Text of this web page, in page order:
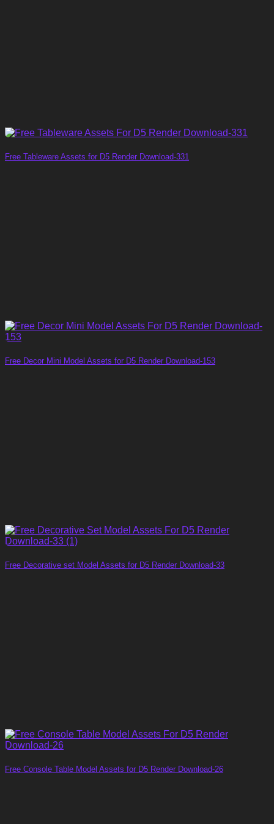
Free Tableware Assets for D5 Render Download-331
Free Decor Mini Model Assets for D5 Render Download-153
Free Decorative set Model Assets for D5 Render Download-33
Free Console Table Model Assets for D5 Render Download-26